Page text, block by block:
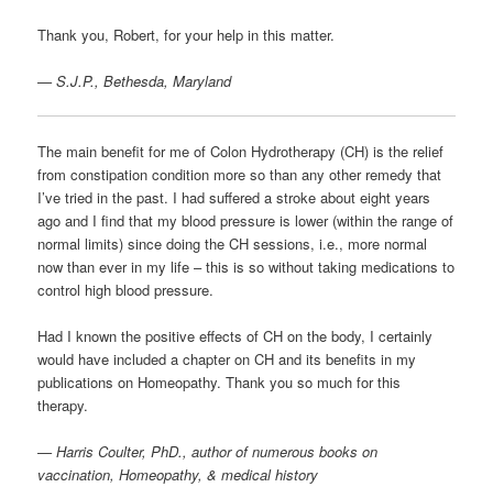
Thank you, Robert, for your help in this matter.
— S.J.P., Bethesda, Maryland
The main benefit for me of Colon Hydrotherapy (CH) is the relief
from constipation condition more so than any other remedy that
I’ve tried in the past. I had suffered a stroke about eight years
ago and I find that my blood pressure is lower (within the range of
normal limits) since doing the CH sessions, i.e., more normal
now than ever in my life – this is so without taking medications to
control high blood pressure.
Had I known the positive effects of CH on the body, I certainly
would have included a chapter on CH and its benefits in my
publications on Homeopathy. Thank you so much for this
therapy.
—Harris Coulter, PhD., author of numerous books on
vaccination, Homeopathy, & medical history